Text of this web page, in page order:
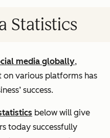
Statistics
media globally,
various platforms has
success.
below will give
today successfully